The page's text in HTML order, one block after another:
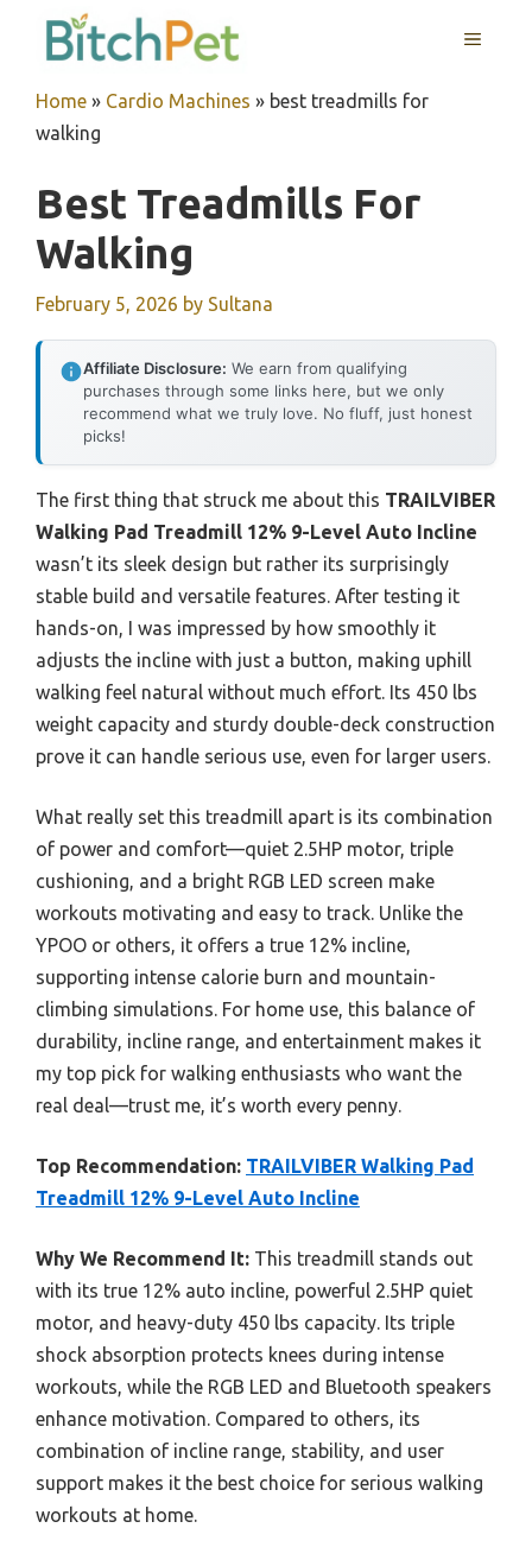
MENU
Home » Cardio Machines » best treadmills for
walking
Best Treadmills For
Walking
February 5, 2026 by Sultana
Affiliate Disclosure: We earn from qualifying
purchases through some links here, but we only
recommend what we truly love. No fluff, just honest
picks!
The first thing that struck me about this TRAILVIBER
Walking Pad Treadmill 12% 9-Level Auto Incline
wasn’t its sleek design but rather its surprisingly
stable build and versatile features. After testing it
hands-on, I was impressed by how smoothly it
adjusts the incline with just a button, making uphill
walking feel natural without much effort. Its 450 lbs
weight capacity and sturdy double-deck construction
prove it can handle serious use, even for larger users.
What really set this treadmill apart is its combination
of power and comfort—quiet 2.5HP motor, triple
cushioning, and a bright RGB LED screen make
workouts motivating and easy to track. Unlike the
YPOO or others, it offers a true 12% incline,
supporting intense calorie burn and mountain-
climbing simulations. For home use, this balance of
durability, incline range, and entertainment makes it
my top pick for walking enthusiasts who want the
real deal—trust me, it’s worth every penny.
Top Recommendation: TRAILVIBER Walking Pad
Treadmill 12% 9-Level Auto Incline
Why We Recommend It: This treadmill stands out
with its true 12% auto incline, powerful 2.5HP quiet
motor, and heavy-duty 450 lbs capacity. Its triple
shock absorption protects knees during intense
workouts, while the RGB LED and Bluetooth speakers
enhance motivation. Compared to others, its
combination of incline range, stability, and user
support makes it the best choice for serious walking
workouts at home.